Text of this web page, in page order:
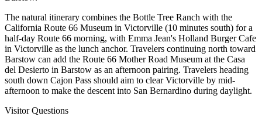
The natural itinerary combines the Bottle Tree Ranch with the
California Route 66 Museum in Victorville (10 minutes south) for a
half-day Route 66 morning, with Emma Jean's Holland Burger Cafe
in Victorville as the lunch anchor. Travelers continuing north toward
Barstow can add the Route 66 Mother Road Museum at the Casa
del Desierto in Barstow as an afternoon pairing. Travelers heading
south down Cajon Pass should aim to clear Victorville by mid-
afternoon to make the descent into San Bernardino during daylight.
Visitor Questions